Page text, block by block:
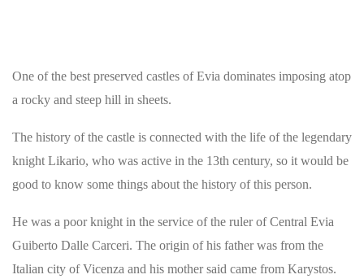
One of the best preserved castles of Evia dominates imposing atop
a rocky and steep hill in sheets.
The history of the castle is connected with the life of the legendary
knight Likario, who was active in the 13th century, so it would be
good to know some things about the history of this person.
He was a poor knight in the service of the ruler of Central Evia
Guiberto Dalle Carceri. The origin of his father was from the
Italian city of Vicenza and his mother said came from Karystos.